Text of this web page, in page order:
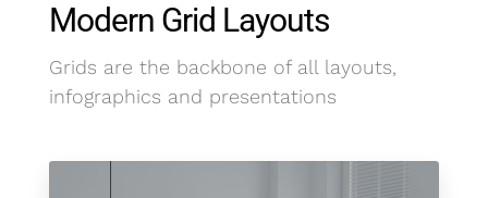
Modern Grid Layouts
Grids are the backbone of all layouts,
infographics and presentations